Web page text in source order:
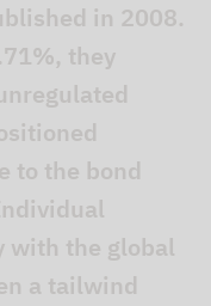
in 2008.
they
to the bond
with the global
a tailwind